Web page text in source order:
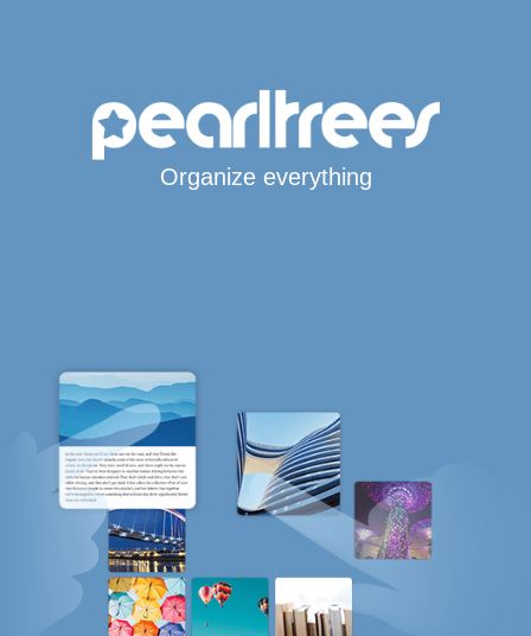
Organize everything